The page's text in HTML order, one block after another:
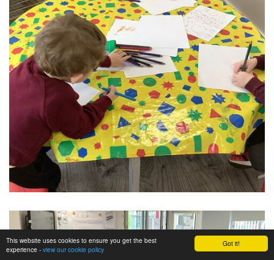
Got it!
This website uses cookies to ensure you get the best
experience - view our cookie policy